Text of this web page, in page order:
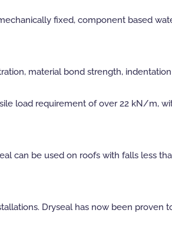
fixed, component based
material bond strength,
load requirement of over 22 kN/m,
can be used on roofs with falls less
Dryseal has now been proven